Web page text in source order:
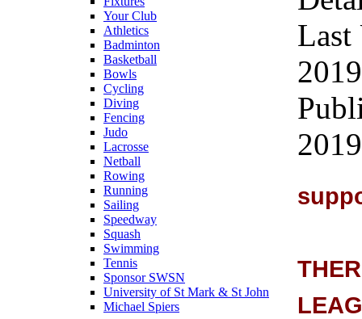
Your Club
Athletics
Badminton
Basketball
Bowls
Cycling
Diving
Fencing
Judo
Lacrosse
Netball
Rowing
Running
Sailing
Speedway
Squash
Swimming
Tennis
Sponsor SWSN
University of St Mark & St John
Michael Spiers
Last